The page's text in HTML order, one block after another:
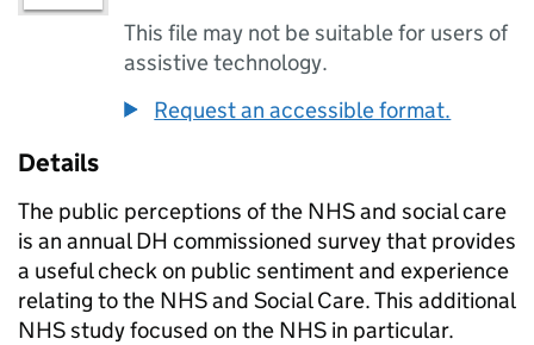
This file may not be suitable for users of
assistive technology.
Request an accessible format.
Details
The public perceptions of the NHS and social care
is an annual DH commissioned survey that provides
a useful check on public sentiment and experience
relating to the NHS and Social Care. This additional
NHS study focused on the NHS in particular.